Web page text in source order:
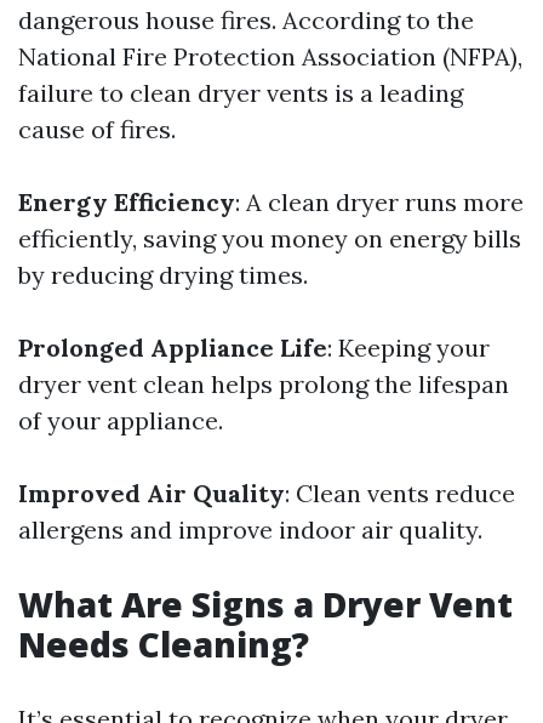
dangerous house fires. According to the
National Fire Protection Association (NFPA),
failure to clean dryer vents is a leading
cause of fires.
Energy Efficiency: A clean dryer runs more
efficiently, saving you money on energy bills
by reducing drying times.
Prolonged Appliance Life: Keeping your
dryer vent clean helps prolong the lifespan
of your appliance.
Improved Air Quality: Clean vents reduce
allergens and improve indoor air quality.
What Are Signs a Dryer Vent
Needs Cleaning?